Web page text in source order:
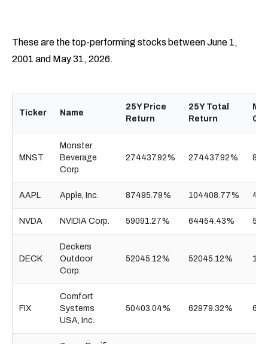
These are the top-performing stocks between June 1,
2001 and May 31, 2026.
Ticker Name
25Y Price
Return
25Y Total
Return
MNST
Monster
Beverage
Corp.
274437.92% 274437.92%
AAPL Apple, Inc. 87495.79% 104408.77%
NVDA NVIDIA Corp. 59091.27% 64454.43%
DECK
Deckers
Outdoor
Corp.
52045.12% 52045.12%
FIX
Comfort
Systems
USA, Inc.
50403.04% 62979.32%